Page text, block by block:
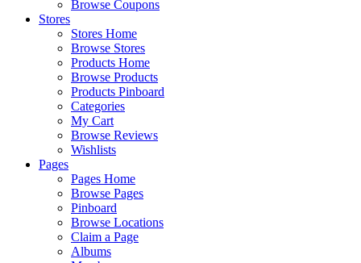
Browse Coupons
Stores
Stores Home
Browse Stores
Products Home
Browse Products
Products Pinboard
Categories
My Cart
Browse Reviews
Wishlists
Pages
Pages Home
Browse Pages
Pinboard
Browse Locations
Claim a Page
Albums